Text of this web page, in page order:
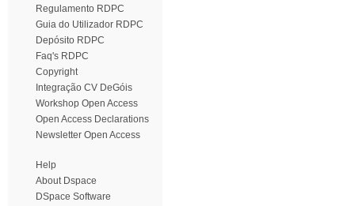
Regulamento RDPC
Guia do Utilizador RDPC
Depósito RDPC
Faq's RDPC
Copyright
Integração CV DeGóis
Workshop Open Access
Open Access Declarations
Newsletter Open Access
Help
About Dspace
DSpace Software